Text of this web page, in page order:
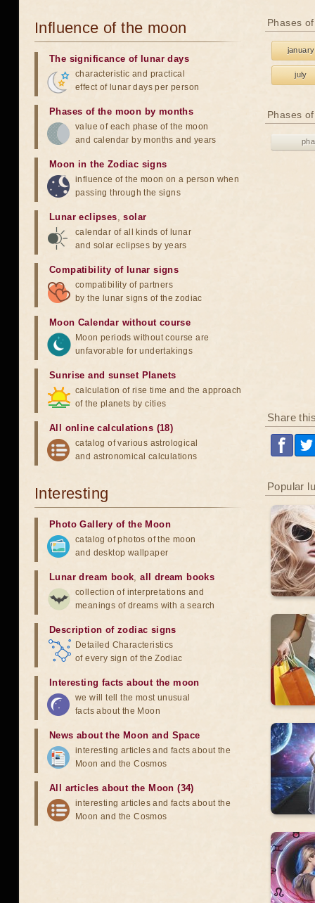
Phases
january
july
Phases
Share
Popular
Influence of the moon
The significance of lunar days
characteristic and practical
effect of lunar days per person
Phases of the moon by months
value of each phase of the moon
and calendar by months and years
Moon in the Zodiac signs
influence of the moon on a person when
passing through the signs
Lunar eclipses,solar
calendar of all kinds of lunar
and solar eclipses by years
Compatibility of lunar signs
compatibility of partners
by the lunar signs of the zodiac
Moon Calendar without course
Moon periods without course are
unfavorable for undertakings
Sunrise and sunset Planets
calculation of rise time and the approach
of the planets by cities
All online calculations (18)
catalog of various astrological
and astronomical calculations
Interesting
Photo Gallery of the Moon
catalog of photos of the moon
and desktop wallpaper
Lunar dream book,all dream books
collection of interpretations and
meanings of dreams with a search
Description of zodiac signs
Detailed Characteristics
of every sign of the Zodiac
Interesting facts about the moon
we will tell the most unusual
facts about the Moon
News about the Moon and Space
interesting articles and facts about the
Moon and the Cosmos
All articles about the Moon (34)
interesting articles and facts about the
Moon and the Cosmos